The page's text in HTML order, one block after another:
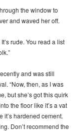
the window to
and waved her off.
rude. You read a list
and was still
“Now, then, as I was
but she’s got this quirk
the floor like it’s a vat
it’s hardened cement.
Don’t recommend the